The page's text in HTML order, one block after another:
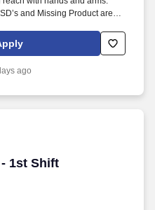
and Missing Product are
ago
1st Shift
1st Shift